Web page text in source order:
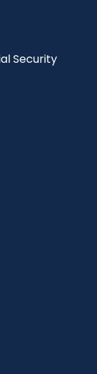
Security